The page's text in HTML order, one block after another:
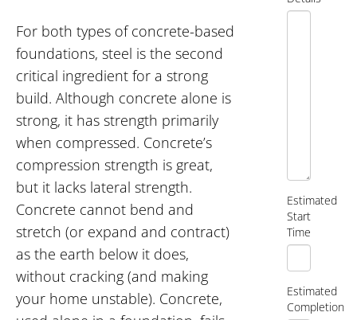
For both types of concrete-based
foundations, steel is the second
critical ingredient for a strong
build. Although concrete alone is
strong, it has strength primarily
when compressed. Concrete’s
compression strength is great,
but it lacks lateral strength.
Concrete cannot bend and
stretch (or expand and contract)
as the earth below it does,
without cracking (and making
your home unstable). Concrete,
Estimated
Start
Time
Estimated
Completion